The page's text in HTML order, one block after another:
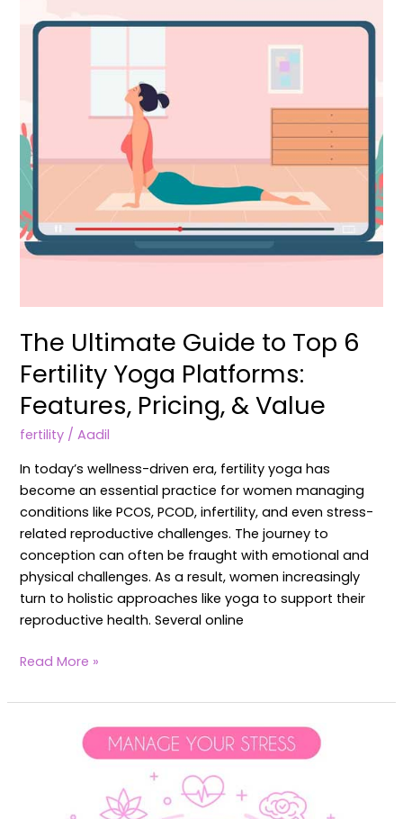
The Ultimate Guide to Top 6
Fertility Yoga Platforms:
Features, Pricing, & Value
fertility /Aadil
In today’s wellness-driven era, fertility yoga has
become an essential practice for women managing
conditions like PCOS, PCOD, infertility, and even stress-
related reproductive challenges. The journey to
conception can often be fraught with emotional and
physical challenges. As a result, women increasingly
turn to holistic approaches like yoga to support their
reproductive health. Several online
Top
Platforms:
Features,
Pricing,
Value
Read More »
Transform